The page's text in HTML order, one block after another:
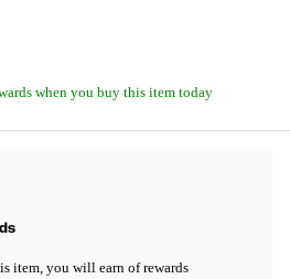
when you buy this item today
item, you will earn of rewards